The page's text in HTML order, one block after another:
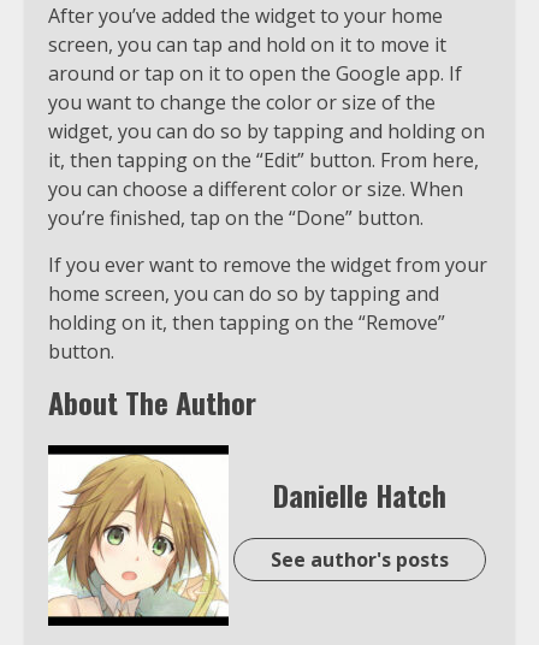
After you’ve added the widget to your home
screen, you can tap and hold on it to move it
around or tap on it to open the Google app. If
you want to change the color or size of the
widget, you can do so by tapping and holding on
it, then tapping on the “Edit” button. From here,
you can choose a different color or size. When
you’re finished, tap on the “Done” button.
If you ever want to remove the widget from your
home screen, you can do so by tapping and
holding on it, then tapping on the “Remove”
button.
About The Author
Danielle Hatch
See author's posts